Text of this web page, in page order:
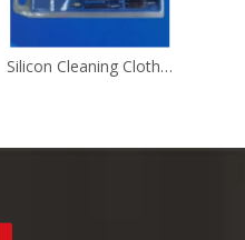
Silicon Cleaning Cloth Gun Cleaning Brush